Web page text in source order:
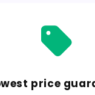
price